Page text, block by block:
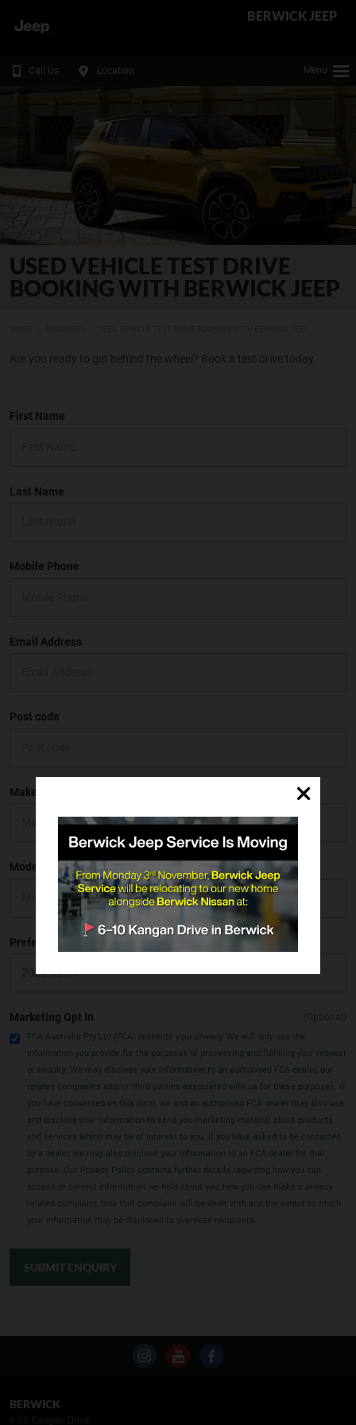
BERWICK JEEP
Call Us Location Menu
USED VEHICLE TEST DRIVE
BOOKING WITH BERWICK JEEP
Are you ready to get behind the wheel? Book a test drive today.
First Name
Last Name
Mobile Phone
Email Address
Post code
Make
Model
Preferred Date
Marketing Opt In
FCA Australia Pty Ltd (FCA) respects your privacy. We will only use the
information you provide for the purposes of processing and fulfilling your request
or enquiry. We may disclose your information to an authorised FCA dealer, our
related companies and/or third parties associated with us for these purposes. If
you have consented on this form, we and an authorised FCA dealer may also use
and disclose your information to send you marketing material about products
and services which may be of interest to you. If you have asked to be contacted
by a dealer, we may also disclose your information to an FCA dealer for that
purpose. Our Privacy Policy contains further details regarding how you can
access or correct information we hold about you, how you can make a privacy
related complaint, how that complaint will be dealt with and the extent to which
your information may be disclosed to overseas recipients.
SUBMIT ENQUIRY
BERWICK